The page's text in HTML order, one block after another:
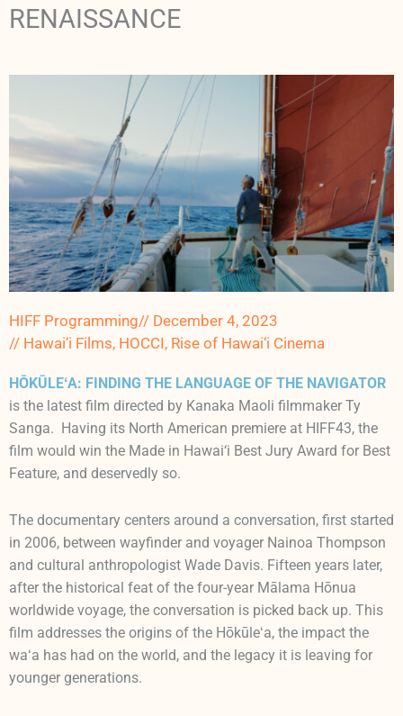
RENAISSANCE
HIFF Programming// December 4, 2023
// Hawai‘i Films, HOCCI, Rise of Hawai‘i Cinema
HŌKŪLEʻA: FINDING THE LANGUAGE OF THE NAVIGATOR
is the latest film directed by Kanaka Maoli filmmaker Ty
Sanga. Having its North American premiere at HIFF43, the
film would win the Made in Hawai‘i Best Jury Award for Best
Feature, and deservedly so.
The documentary centers around a conversation, first started
in 2006, between wayfinder and voyager Nainoa Thompson
and cultural anthropologist Wade Davis. Fifteen years later,
after the historical feat of the four-year Mālama Hōnua
worldwide voyage, the conversation is picked back up. This
film addresses the origins of the Hōkūleʻa, the impact the
waʻa has had on the world, and the legacy it is leaving for
younger generations.